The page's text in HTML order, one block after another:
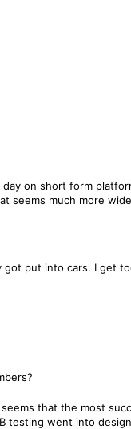
on short form
seems much more
got put into cars. I get
that the most
testing went into